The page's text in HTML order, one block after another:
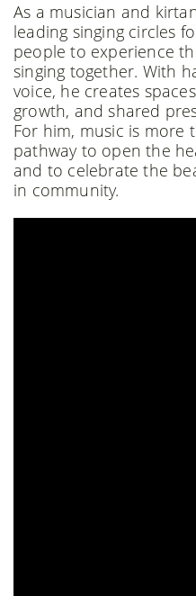
As a musician and
leading singing circles
people to experience
singing together. With
voice, he creates
growth, and shared
For him, music is more
pathway to open the
and to celebrate the
in community.